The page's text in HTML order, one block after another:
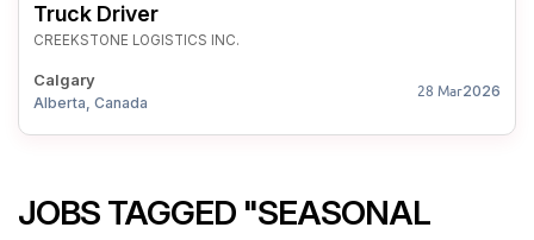
Truck Driver
CREEKSTONE LOGISTICS INC.
Calgary
Alberta, Canada
28 Mar2026
JOBS TAGGED "SEASONAL